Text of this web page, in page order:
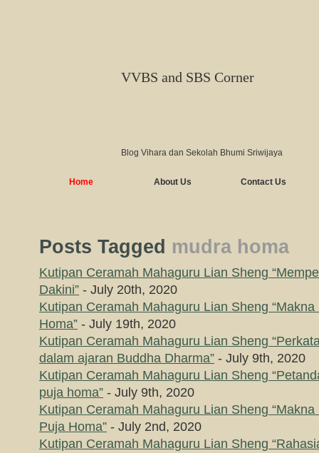
VVBS and SBS Corner
Blog Vihara dan Sekolah Bhumi Sriwijaya
Home About Us Contact Us
Posts Tagged mudra homa
Kutipan Ceramah Mahaguru Lian Sheng
Dakini” - July 20th, 2020
Kutipan Ceramah Mahaguru Lian Sheng
Homa” - July 19th, 2020
Kutipan Ceramah Mahaguru Lian Sheng
dalam ajaran Buddha Dharma” - July 9th, 2020
Kutipan Ceramah Mahaguru Lian Sheng
puja homa” - July 9th, 2020
Kutipan Ceramah Mahaguru Lian Sheng
Puja Homa” - July 2nd, 2020
Kutipan Ceramah Mahaguru Lian Sheng